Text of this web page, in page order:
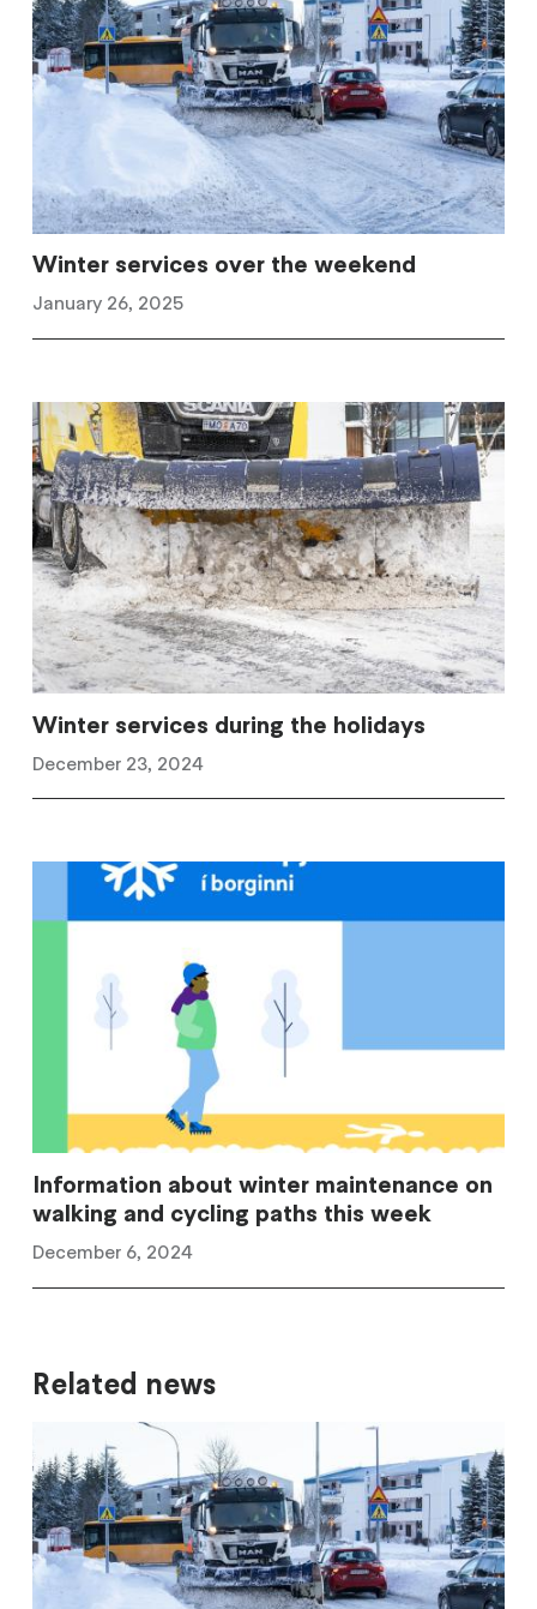
Winter services over the weekend
January 26, 2025
Winter services during the holidays
December 23, 2024
Information about winter maintenance on
walking and cycling paths this week
December 6, 2024
Related news